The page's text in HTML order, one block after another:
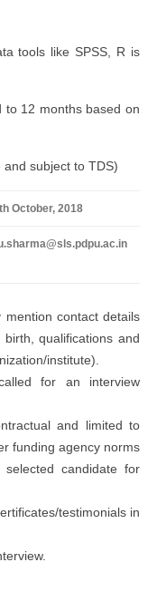
tools like SPSS, R is
to 12 months based on
and subject to TDS)
October, 2018
contact details
qualifications and
institute).
for an interview
and limited to
funding agency norms
candidate for
testimonials in